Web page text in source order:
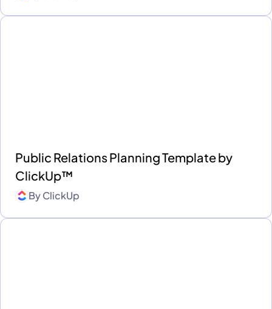
Public Relations Planning Template by
ClickUp™
ByClickUp